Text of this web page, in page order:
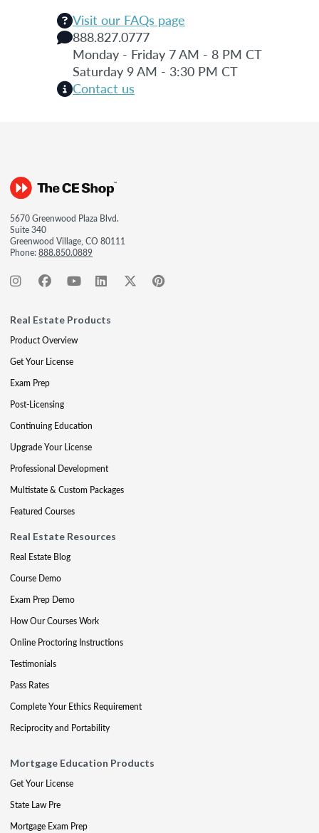
Visit our FAQs page
888.827.0777
Monday - Friday 7 AM - 8 PM CT
Saturday 9 AM - 3:30 PM CT
Contact us
5670 Greenwood Plaza Blvd.
Suite 340
Greenwood Village, CO 80111
Phone:888.850.0889
Real Estate Products
Product Overview
Get Your License
Exam Prep
Post-Licensing
Continuing Education
Upgrade Your License
Professional Development
Multistate & Custom Packages
Featured Courses
Real Estate Resources
Real Estate Blog
Course Demo
Exam Prep Demo
How Our Courses Work
Online Proctoring Instructions
Testimonials
Pass Rates
Complete Your Ethics Requirement
Reciprocity and Portability
Mortgage Education Products
Get Your License
State Law Pre
Mortgage Exam Prep